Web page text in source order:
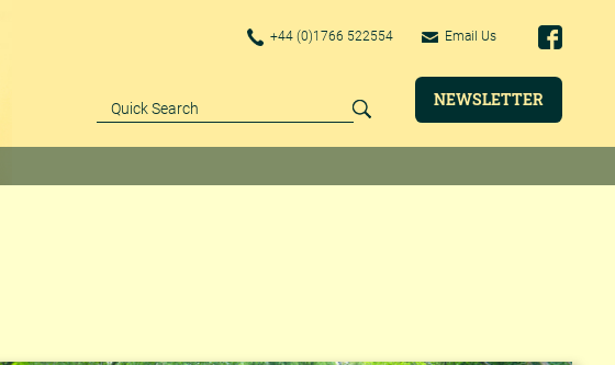
+44 (0)1766 522554 Email Us
NEWSLETTER